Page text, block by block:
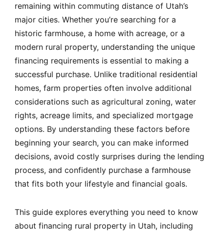
remaining within commuting distance of Utah’s
major cities. Whether you’re searching for a
historic farmhouse, a home with acreage, or a
modern rural property, understanding the unique
financing requirements is essential to making a
successful purchase. Unlike traditional residential
homes, farm properties often involve additional
considerations such as agricultural zoning, water
rights, acreage limits, and specialized mortgage
options. By understanding these factors before
beginning your search, you can make informed
decisions, avoid costly surprises during the lending
process, and confidently purchase a farmhouse
that fits both your lifestyle and financial goals.
This guide explores everything you need to know
about financing rural property in Utah, including